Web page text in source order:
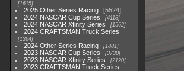
1615
2025 Other Series Racing
5524
2024 NASCAR Cup Series
4118
2024 NASCAR Xfinity Series 1562
2024 CRAFTSMAN Truck Series
1364
2024 Other Series Racing 1881
2023 NASCAR Cup Series 3730
2023 NASCAR Xfinity Series 2120
2023 CRAFTSMAN Truck Series